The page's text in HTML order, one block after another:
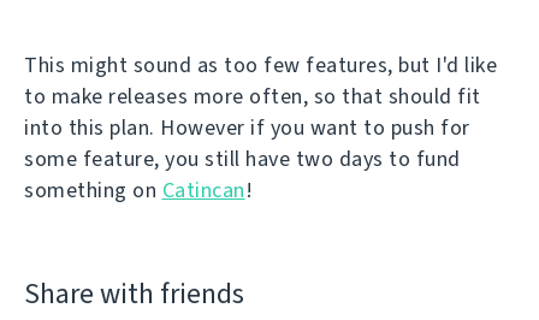
This might sound as too few features, but I'd like
to make releases more often, so that should fit
into this plan. However if you want to push for
some feature, you still have two days to fund
something on Catincan!
Share with friends